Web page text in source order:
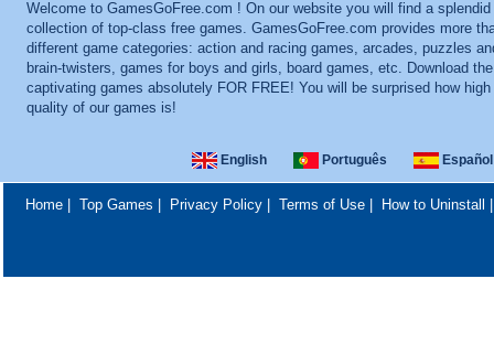
Welcome to GamesGoFree.com ! On our website you will find a splendid
collection of top-class free games. GamesGoFree.com provides more
different game categories: action and racing games, arcades, puzzles
brain-twisters, games for boys and girls, board games, etc. Download
captivating games absolutely FOR FREE! You will be surprised how high
quality of our games is!
English Português Español
Home| Top Games Privacy Policy| Terms of Use| How to Uninstall